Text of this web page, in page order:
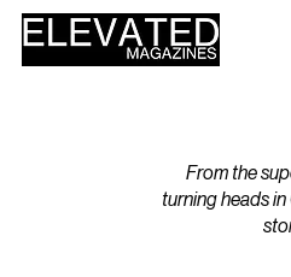
From the
turning heads